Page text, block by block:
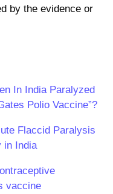
by the evidence or
In India Paralyzed
Polio Vaccine”?
Flaccid Paralysis
in India
vaccine